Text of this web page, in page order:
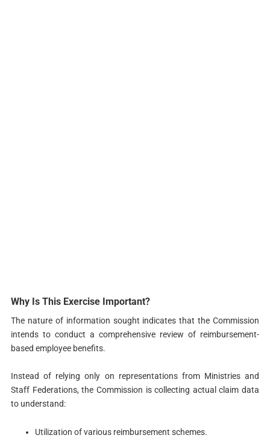
Why Is This Exercise Important?
The nature of information sought indicates that the Commission
intends to conduct a comprehensive review of reimbursement-
based employee benefits.
Instead of relying only on representations from Ministries and
Staff Federations, the Commission is collecting actual claim data
to understand:
Utilization of various reimbursement schemes.